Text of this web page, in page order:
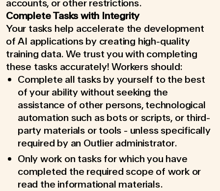
accounts, or other restrictions.
Complete Tasks with Integrity
Your tasks help accelerate the development
of AI applications by creating high-quality
training data. We trust you with completing
these tasks accurately! Workers should:
Complete all tasks by yourself to the best
of your ability without seeking the
assistance of other persons, technological
automation such as bots or scripts, or third-
party materials or tools - unless specifically
required by an Outlier administrator.
Only work on tasks for which you have
completed the required scope of work or
read the informational materials.